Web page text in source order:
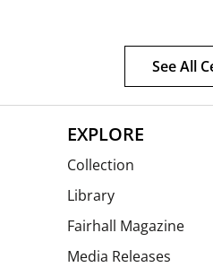
See All
EXPLORE
Collection
Library
Fairhall Magazine
Media Releases